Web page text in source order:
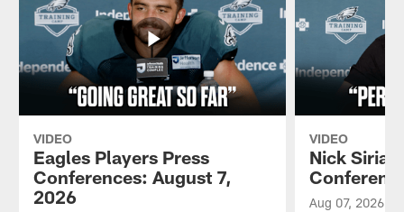
VIDEO
Eagles Players Press
Conferences: August 7,
2026
VIDEO
Nick
Aug 07, 2026